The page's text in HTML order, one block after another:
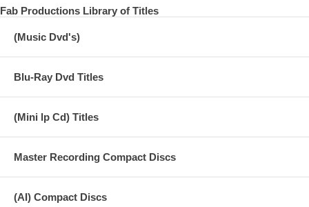
Fab Productions Library of Titles
(Music Dvd's)
Blu-Ray Dvd Titles
(Mini lp Cd) Titles
Master Recording Compact Discs
(AI) Compact Discs